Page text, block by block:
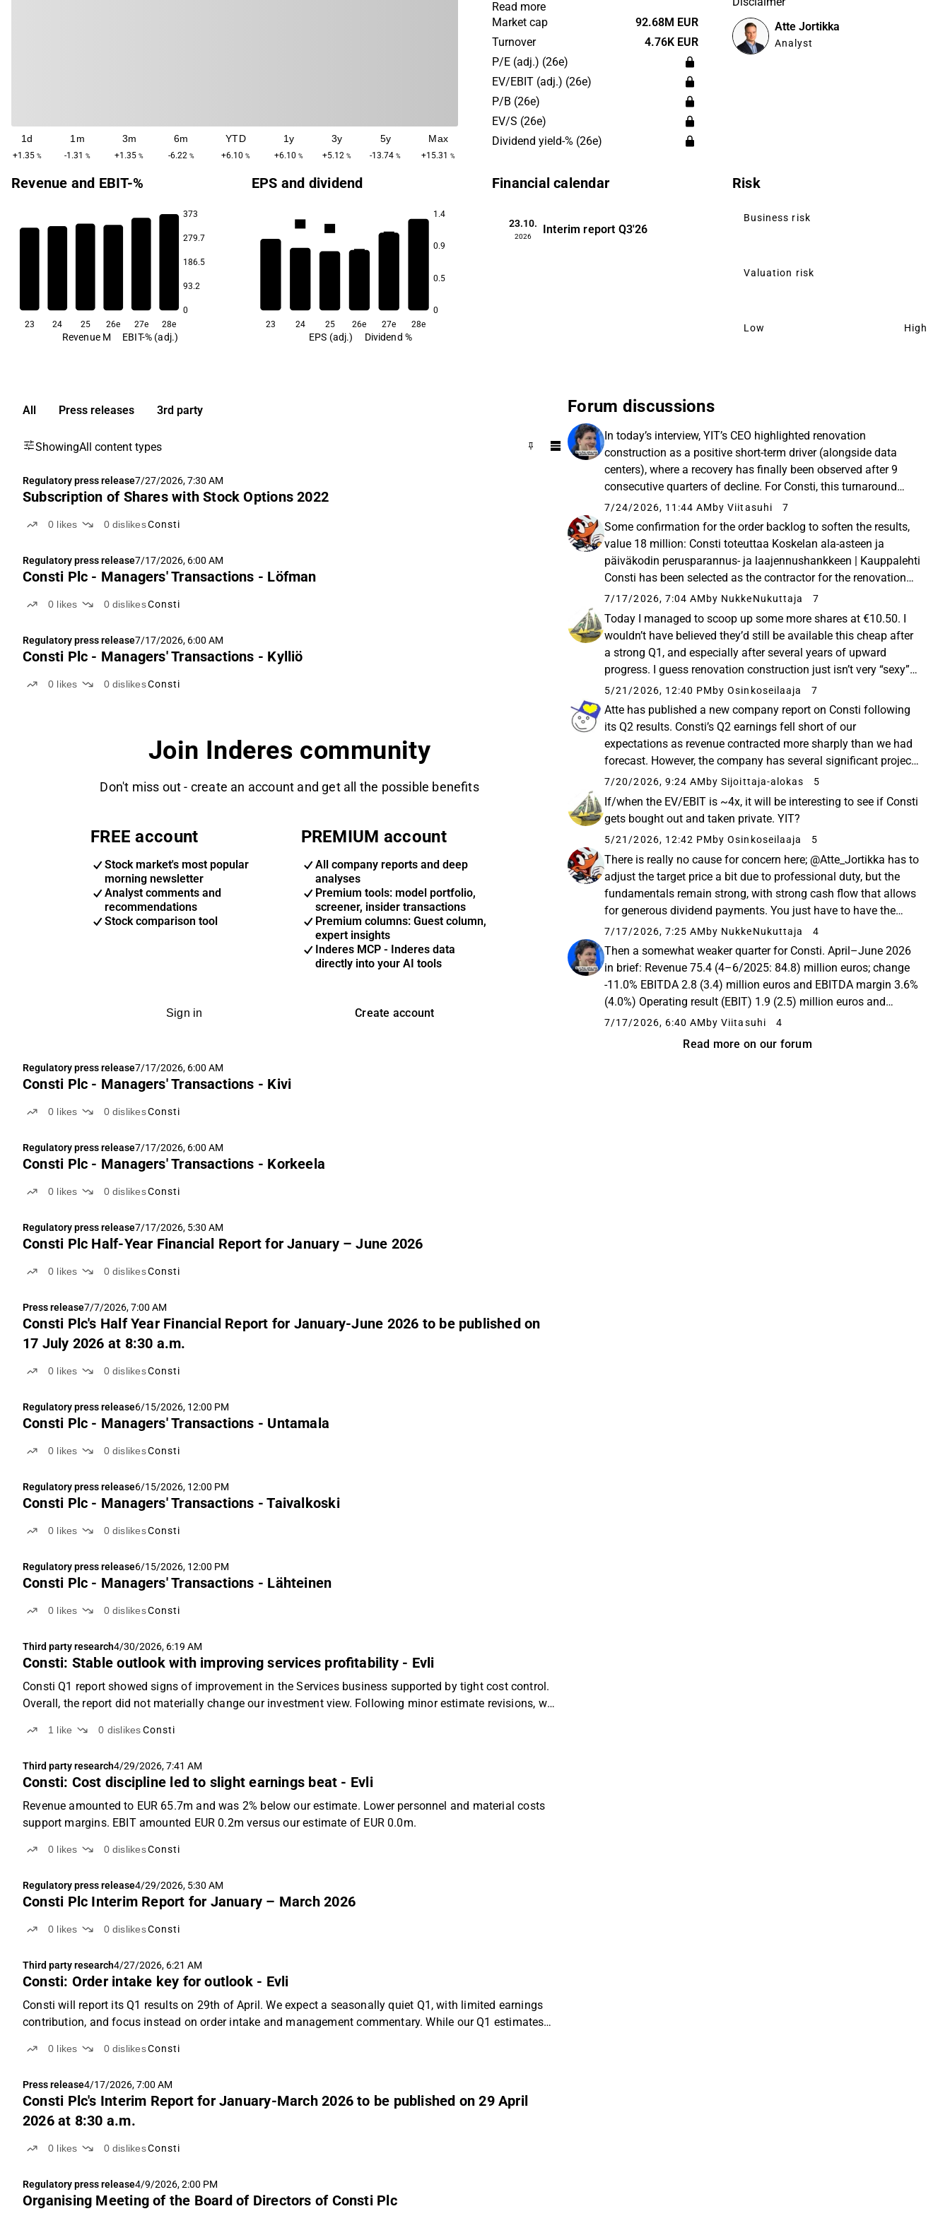
1d
+1.35 %
1m
-1.31 %
3m
+1.35 %
6m
-6.22 %
YTD
+6.10 %
1y
+6.10 %
3y
+5.12 %
5y
-13.74 %
Max
+15.31 %
premises to residential buildings.
Operations are held on a global level,
with the largest presence in the Nordic
market. Customers consist of small and
medium-sized corporate customers and
private actors.
Read more
Market cap
92.68M EUR
Turnover
4.76K EUR
P/E (adj.) (26e)
EV/EBIT (adj.) (26e)
P/B (26e)
EV/S (26e)
Dividend yield-% (26e)
Atte Jortikka
Analyst
Revenue and EBIT-%
373
279.7
186.5
93.2
0
23 24 25 26e 27e 28e
Revenue M EBIT-% (adj.)
EPS and dividend
1.4
0.9
0.5
0
6.6
23 24 25 26e 27e 28e
EPS (adj.) Dividend %
Financial calendar
23.10.
2026
Interim report Q3'26
Risk
Business risk
Valuation risk
Low High
All Press releases 3rd party
ShowingAll content types
Regulatory press release7/27/2026, 7:30 AM
Subscription of Shares with Stock Options 2022
0 likes 0 dislikesConsti
Regulatory press release7/17/2026, 6:00 AM
Consti Plc - Managers' Transactions - Löfman
0 likes 0 dislikesConsti
Regulatory press release7/17/2026, 6:00 AM
Consti Plc - Managers' Transactions - Kylliö
0 likes 0 dislikesConsti
Join Inderes community
Don't miss out - create an account and get all the possible benefits
FREE account
Stock market's most popular
morning newsletter
Analyst comments and
recommendations
Stock comparison tool
PREMIUM account
All company reports and deep
analyses
Premium tools: model portfolio,
screener, insider transactions
Premium columns: Guest column,
expert insights
Inderes MCP - Inderes data
directly into your AI tools
Sign in Create account
Regulatory press release7/17/2026, 6:00 AM
Consti Plc - Managers' Transactions - Kivi
0 likes 0 dislikesConsti
Regulatory press release7/17/2026, 6:00 AM
Consti Plc - Managers' Transactions - Korkeela
0 likes 0 dislikesConsti
Regulatory press release7/17/2026, 5:30 AM
Consti Plc Half-Year Financial Report for January – June 2026
0 likes 0 dislikesConsti
Press release7/7/2026, 7:00 AM
Consti Plc's Half Year Financial Report for January-June 2026 to be published on
17 July 2026 at 8:30 a.m.
0 likes 0 dislikesConsti
Regulatory press release6/15/2026, 12:00 PM
Consti Plc - Managers' Transactions - Untamala
0 likes 0 dislikesConsti
Regulatory press release6/15/2026, 12:00 PM
Consti Plc - Managers' Transactions - Taivalkoski
0 likes 0 dislikesConsti
Regulatory press release6/15/2026, 12:00 PM
Consti Plc - Managers' Transactions - Lähteinen
0 likes 0 dislikesConsti
Third party research4/30/2026, 6:19 AM
Consti: Stable outlook with improving services profitability - Evli
Consti Q1 report showed signs of improvement in the Services business supported by tight cost control.
Overall, the report did not materially change our investment view. Following minor estimate revisions, we
1 like 0 dislikesConsti
Third party research4/29/2026, 7:41 AM
Consti: Cost discipline led to slight earnings beat - Evli
Revenue amounted to EUR 65.7m and was 2% below our estimate. Lower personnel and material costs
support margins. EBIT amounted EUR 0.2m versus our estimate of EUR 0.0m.
0 likes 0 dislikesConsti
Regulatory press release4/29/2026, 5:30 AM
Consti Plc Interim Report for January – March 2026
0 likes 0 dislikesConsti
Third party research4/27/2026, 6:21 AM
Consti: Order intake key for outlook - Evli
Consti will report its Q1 results on 29th of April. We expect a seasonally quiet Q1, with limited earnings
contribution, and focus instead on order intake and management commentary. While our Q1 estimates
0 likes 0 dislikesConsti
Press release4/17/2026, 7:00 AM
Consti Plc's Interim Report for January-March 2026 to be published on 29 April
2026 at 8:30 a.m.
0 likes 0 dislikesConsti
Regulatory press release4/9/2026, 2:00 PM
Organising Meeting of the Board of Directors of Consti Plc
Forum discussions
In today’s interview, YIT’s CEO highlighted renovation
construction as a positive short-term driver (alongside data
centers), where a recovery has finally been observed after 9
consecutive quarters of decline. For Consti, this turnaround
would be excellent news if it materializes...
7/24/2026, 11:44 AMby Viitasuhi 7
Some confirmation for the order backlog to soften the results,
value 18 million: Consti toteuttaa Koskelan ala-asteen ja
päiväkodin perusparannus- ja laajennushankkeen | Kauppalehti
Consti has been selected as the contractor for the renovation
and expansion project of the Koskela...
7/17/2026, 7:04 AM by NukkeNukuttaja 7
Today I managed to scoop up some more shares at €10.50. I
wouldn’t have believed they’d still be available this cheap after
a strong Q1, and especially after several years of upward
progress. I guess renovation construction just isn’t very “sexy”
in the age of AI. However, for a ...
5/21/2026, 12:40 PM by Osinkoseilaaja 7
Atte has published a new company report on Consti following
its Q2 results. Consti’s Q2 earnings fell short of our
expectations as revenue contracted more sharply than we had
forecast. However, the company has several significant projects
starting in the second half of the year, ...
7/20/2026, 9:24 AM by Sijoittaja-alokas 5
If/when the EV/EBIT is ~4x, it will be interesting to see if Consti
gets bought out and taken private. YIT?
5/21/2026, 12:42 PM by Osinkoseilaaja 5
There is really no cause for concern here; @Atte_Jortikka has to
adjust the target price a bit due to professional duty, but the
fundamentals remain strong, with strong cash flow that allows
for generous dividend payments. You just have to have the
patience to hold through this bleak...
7/17/2026, 7:25 AMby NukkeNukuttaja 4
Then a somewhat weaker quarter for Consti. April–June 2026
in brief: Revenue 75.4 (4–6/2025: 84.8) million euros; change
-11.0% EBITDA 2.8 (3.4) million euros and EBITDA margin 3.6%
(4.0%) Operating result (EBIT) 1.9 (2.5) million euros and
operating margin 2.5% (2.9%) Order backlog...
7/17/2026, 6:40 AM by Viitasuhi 4
Read more on our forum